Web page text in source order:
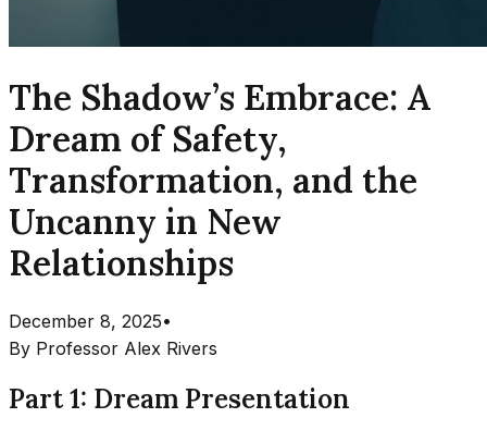
The Shadow’s Embrace: A
Dream of Safety,
Transformation, and the
Uncanny in New
Relationships
December 8, 2025•
By Professor Alex Rivers
Part 1: Dream Presentation